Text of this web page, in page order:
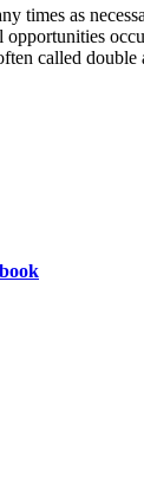
as
called double